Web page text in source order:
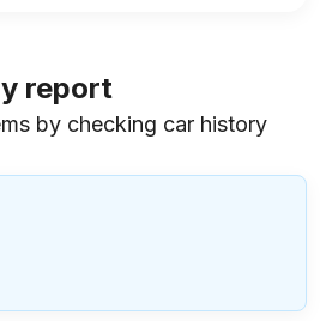
report
by checking car history